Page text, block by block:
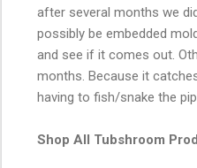
after several months we
possibly be embedded
and see if it comes out.
months. Because it
having to fish/snake the
Shop All Tubshroom